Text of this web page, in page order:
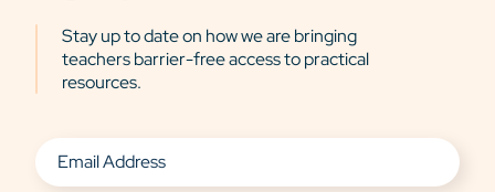
Stay up to date on how we are bringing
teachers barrier-free access to practical
resources.